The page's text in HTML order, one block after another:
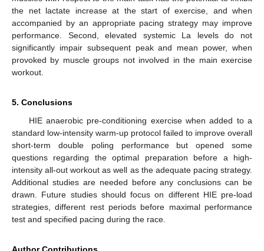
the net lactate increase at the start of exercise, and when
accompanied by an appropriate pacing strategy may improve
performance. Second, elevated systemic La levels do not
significantly impair subsequent peak and mean power, when
provoked by muscle groups not involved in the main exercise
workout.
5. Conclusions
HIE anaerobic pre-conditioning exercise when added to a
standard low-intensity warm-up protocol failed to improve overall
short-term double poling performance but opened some
questions regarding the optimal preparation before a high-
intensity all-out workout as well as the adequate pacing strategy.
Additional studies are needed before any conclusions can be
drawn. Future studies should focus on different HIE pre-load
strategies, different rest periods before maximal performance
test and specified pacing during the race.
Author Contributions